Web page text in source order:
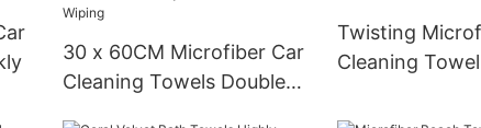
30 x 60CM Microfiber Car
Cleaning Towels Double
Twisting
Cleaning